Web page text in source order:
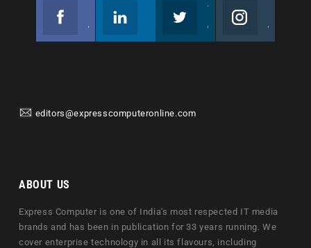
editors@expresscomputeronline.com
ABOUT US
Express Computer is one of India's most respected IT media
brands and has been in publication for 33 years running. We
cover enterprise technology in all its flavours, including